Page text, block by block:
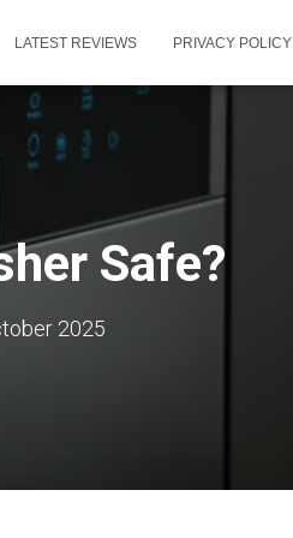
LATEST REVIEWS PRIVACY POLICY
Safe?
2025